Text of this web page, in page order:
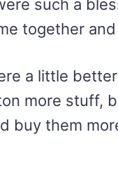
such a
together
a little
more stuff,
buy them